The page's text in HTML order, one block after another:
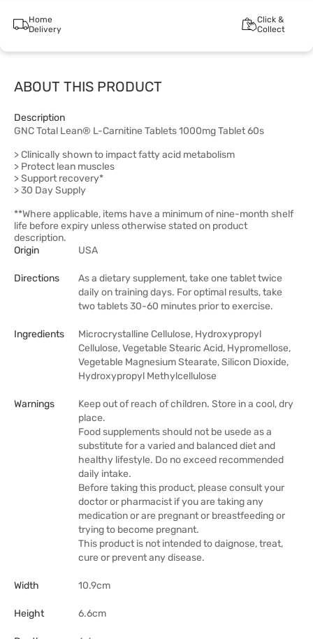
Home
Delivery
Click &
Collect
ABOUT THIS PRODUCT
Description
GNC Total Lean® L-Carnitine Tablets 1000mg Tablet 60s
> Clinically shown to impact fatty acid metabolism
> Protect lean muscles
> Support recovery*
> 30 Day Supply
**Where applicable, items have a minimum of nine-month shelf
life before expiry unless otherwise stated on product
description.
Origin
USA
Directions
As a dietary supplement, take one tablet twice
daily on training days. For optimal results, take
two tablets 30-60 minutes prior to exercise.
Ingredients
Microcrystalline Cellulose, Hydroxypropyl
Cellulose, Vegetable Stearic Acid, Hypromellose,
Vegetable Magnesium Stearate, Silicon Dioxide,
Hydroxypropyl Methylcellulose
Warnings
Keep out of reach of children. Store in a cool, dry
place.
Food supplements should not be usede as a
substitute for a varied and balanced diet and
healthy lifestyle. Do no exceed recommended
daily intake.
Before taking this product, please consult your
doctor or pharmacist if you are taking any
medication or are pregnant or breastfeeding or
trying to become pregnant.
This product is not intended to daignose, treat,
cure or prevent any disease.
Width 10.9cm
Height 6.6cm